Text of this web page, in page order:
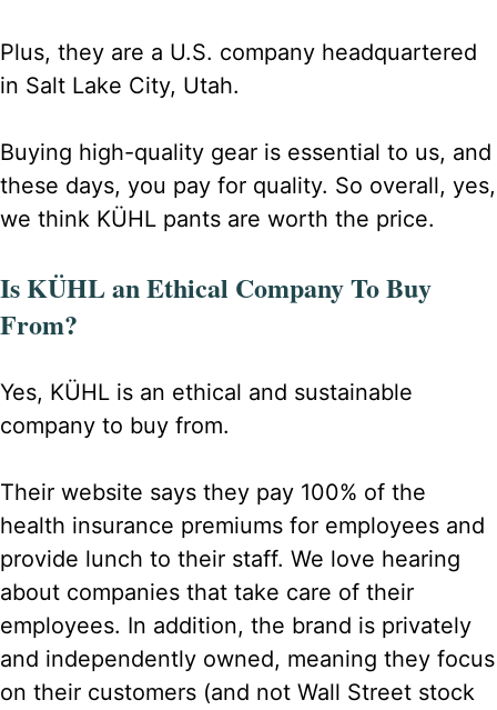
Plus, they are a U.S. company headquartered
in Salt Lake City, Utah.
Buying high-quality gear is essential to us, and
these days, you pay for quality. So overall, yes,
we think KÜHL pants are worth the price.
Is KÜHL an Ethical Company To Buy
From?
Yes, KÜHL is an ethical and sustainable
company to buy from.
Their website says they pay 100% of the
health insurance premiums for employees and
provide lunch to their staff. We love hearing
about companies that take care of their
employees. In addition, the brand is privately
and independently owned, meaning they focus
on their customers (and not Wall Street stock